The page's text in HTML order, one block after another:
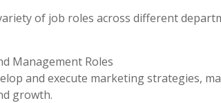
of job roles across different
Management Roles
and execute marketing strategies,
growth.